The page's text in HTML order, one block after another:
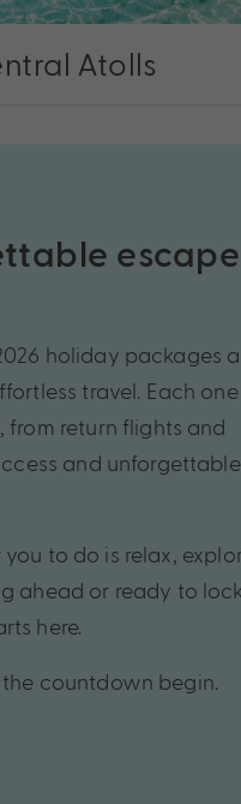
Atolls
holiday packages
travel. Each one
from return flights and
and unforgettable
to do is relax,
ahead or ready to
here.
countdown begin.